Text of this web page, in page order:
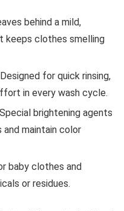
behind a mild,
keeps clothes smelling
for quick rinsing,
in every wash cycle.
brightening agents
maintain color
baby clothes and
or residues.